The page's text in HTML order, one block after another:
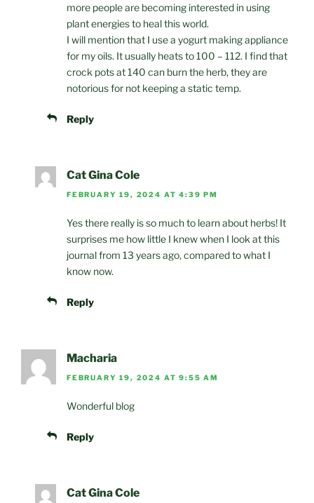
more people are becoming interested in using
plant energies to heal this world.
I will mention that I use a yogurt making appliance
for my oils. It usually heats to 100 – 112. I find that
crock pots at 140 can burn the herb, they are
notorious for not keeping a static temp.
Reply
Cat Gina Cole
FEBRUARY 19, 2024 AT 4:39 PM
Yes there really is so much to learn about herbs! It
surprises me how little I knew when I look at this
journal from 13 years ago, compared to what I
know now.
Reply
Macharia
FEBRUARY 19, 2024 AT 9:55 AM
Wonderful blog
Reply
Cat Gina Cole